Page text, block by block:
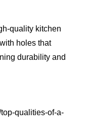
quality kitchen
holes that
durability and
qualities-of-a-